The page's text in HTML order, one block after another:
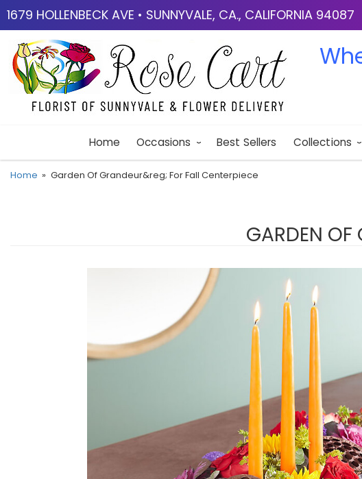
1679 HOLLENBECK AVE • SUNNYVALE, CA., CALIFORNIA 94087
Home Occasions Best Sellers Collections
Home Garden Of Grandeur&reg; For Fall Centerpiece
GARDEN OF